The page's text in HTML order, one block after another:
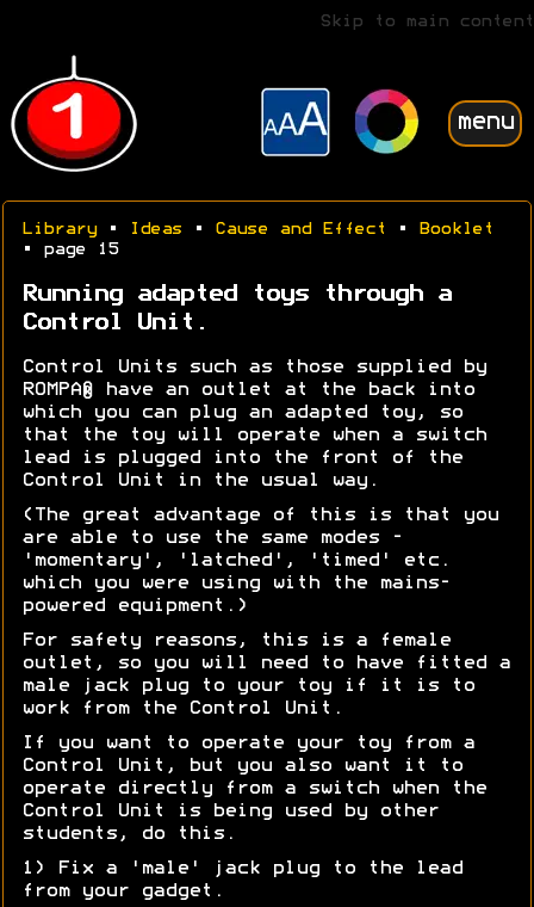
Skip to main content
menu
Library• Ideas • Cause and Effect •
Booklet
• page 15
Running adapted toys through a
Control Unit.
Control Units such as those supplied by
ROMPA® have an outlet at the back into
which you can plug an adapted toy, so
that the toy will operate when a switch
lead is plugged into the front of the
Control Unit in the usual way.
(The great advantage of this is that you
are able to use the same modes -
'momentary', 'latched', 'timed' etc.
which you were using with the mains-
powered equipment.)
For safety reasons, this is a female
outlet, so you will need to have fitted a
male jack plug to your toy if it is to
work from the Control Unit.
If you want to operate your toy from a
Control Unit, but you also want it to
operate directly from a switch when the
Control Unit is being used by other
students, do this.
1) Fix a 'male' jack plug to the lead
from your gadget.